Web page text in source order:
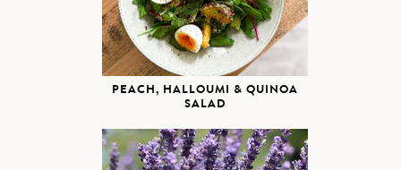
PEACH, HALLOUMI & QUINOA
SALAD